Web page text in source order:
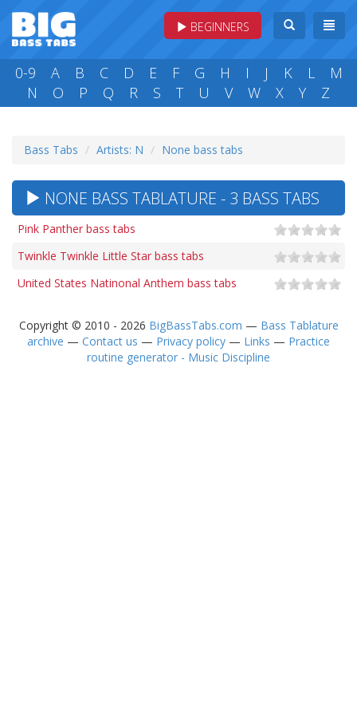
BEGINNERS
0-9 A B C D E F G H I J K L
M
N
O P Q R S T U V W X Y Z
Bass Tabs Artists: N None bass tabs
NONE BASS TABLATURE - 3 BASS TABS
Pink Panther bass tabs
Twinkle Twinkle Little Star bass tabs
United States Natinonal Anthem bass tabs
Copyright © 2010 - 2026 BigBassTabs.com — Bass Tablature
archive — Contact us — Privacy policy — Links — Practice
routine generator - Music Discipline